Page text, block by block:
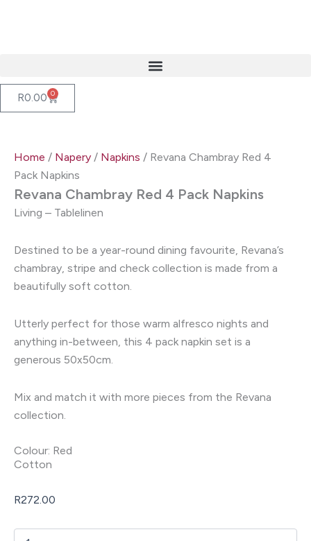
R0.00 0
Cart
Home / Napery / Napkins / Revana Chambray Red 4
Pack Napkins
Revana Chambray Red 4 Pack Napkins
Living – Tablelinen
Destined to be a year-round dining favourite, Revana’s
chambray, stripe and check collection is made from a
beautifully soft cotton.
Utterly perfect for those warm alfresco nights and
anything in-between, this 4 pack napkin set is a
generous 50x50cm.
Mix and match it with more pieces from the Revana
collection.
Colour: Red
Cotton
R272.00
Revana